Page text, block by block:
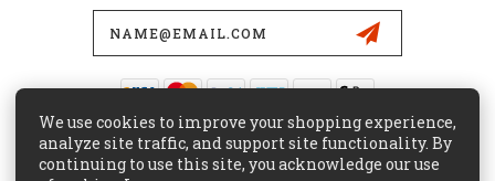
435 W. ALONDRA BLVD.
GARDENA, CA 90248
We use cookies to improve your shopping experience,
analyze site traffic, and support site functionality. By
continuing to use this site, you acknowledge our use